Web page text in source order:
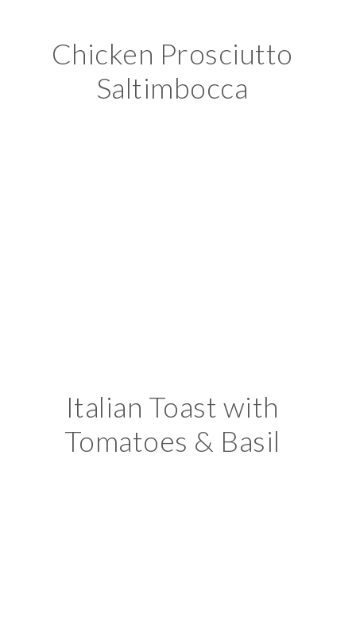
Chicken Prosciutto
Saltimbocca
Italian Toast with
Tomatoes & Basil